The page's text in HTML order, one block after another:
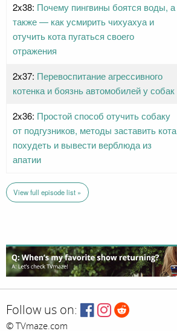
2x38: Почему пингвины боятся воды, а
также — как усмирить чихуахуа и
отучить кота пугаться своего
отражения
2x37: Перевоспитание агрессивного
котенка и боязнь автомобилей у собак
2x36: Простой способ отучить собаку
от подгузников, методы заставить кота
похудеть и вывести верблюда из
апатии
View full episode list »
Follow us on:
© TVmaze.com